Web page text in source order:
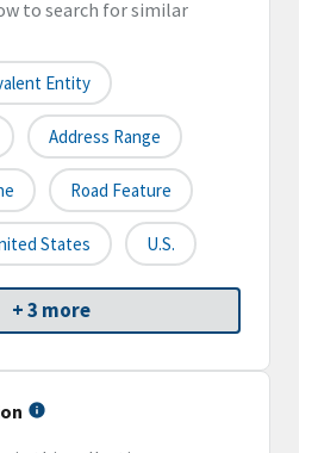
to search for similar
Entity
Address Range
Road Feature
States U.S.
+ 3 more